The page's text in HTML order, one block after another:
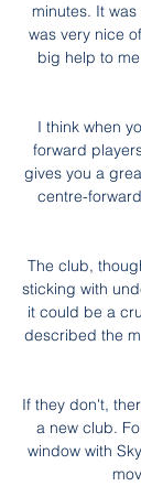
minutes. It
was very nice
big help to
I think when
forward
gives you a
centre-
The club,
sticking with
it could be a
described the
If they don't,
a new club.
window with